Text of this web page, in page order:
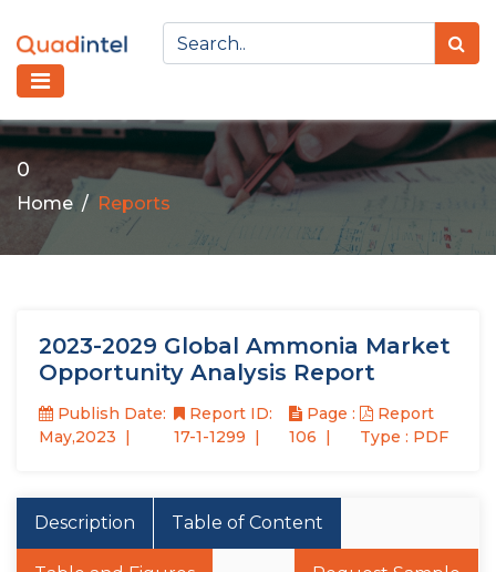
0
Home Reports
2023-2029 Global Ammonia Market
Opportunity Analysis Report
Publish Date:
May,2023
Report ID:
17-1-1299
Page :
106
Report
Type : PDF
Description Table of Content